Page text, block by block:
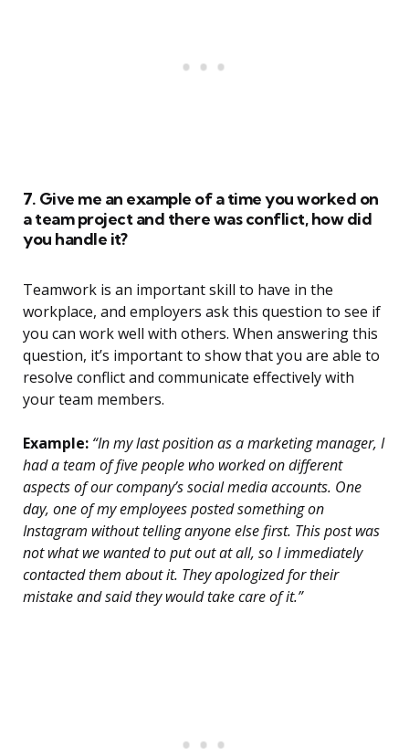
7. Give me an example of a time you worked on
a team project and there was conflict, how did
you handle it?
Teamwork is an important skill to have in the
workplace, and employers ask this question to see if
you can work well with others. When answering this
question, it’s important to show that you are able to
resolve conflict and communicate effectively with
your team members.
Example: “In my last position as a marketing manager, I
had a team of five people who worked on different
aspects of our company’s social media accounts. One
day, one of my employees posted something on
Instagram without telling anyone else first. This post was
not what we wanted to put out at all, so I immediately
contacted them about it. They apologized for their
mistake and said they would take care of it.”